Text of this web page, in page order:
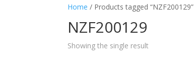
Home / Products tagged “NZF200129”
NZF200129
Showing the single result